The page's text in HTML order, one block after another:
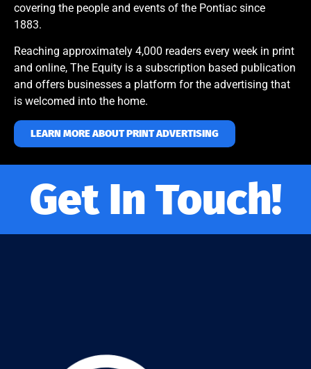
covering the people and events of the Pontiac since
1883.
Reaching approximately 4,000 readers every week in print
and online, The Equity is a subscription based publication
and offers businesses a platform for the advertising that
is welcomed into the home.
LEARN MORE ABOUT PRINT ADVERTISING
Get In Touch!